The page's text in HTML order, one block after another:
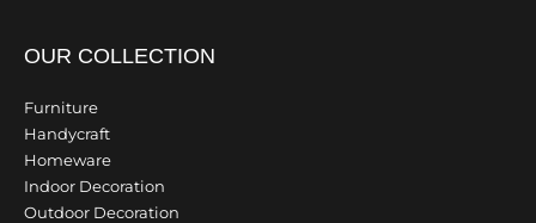
OUR COLLECTION
Furniture
Handycraft
Homeware
Indoor Decoration
Outdoor Decoration